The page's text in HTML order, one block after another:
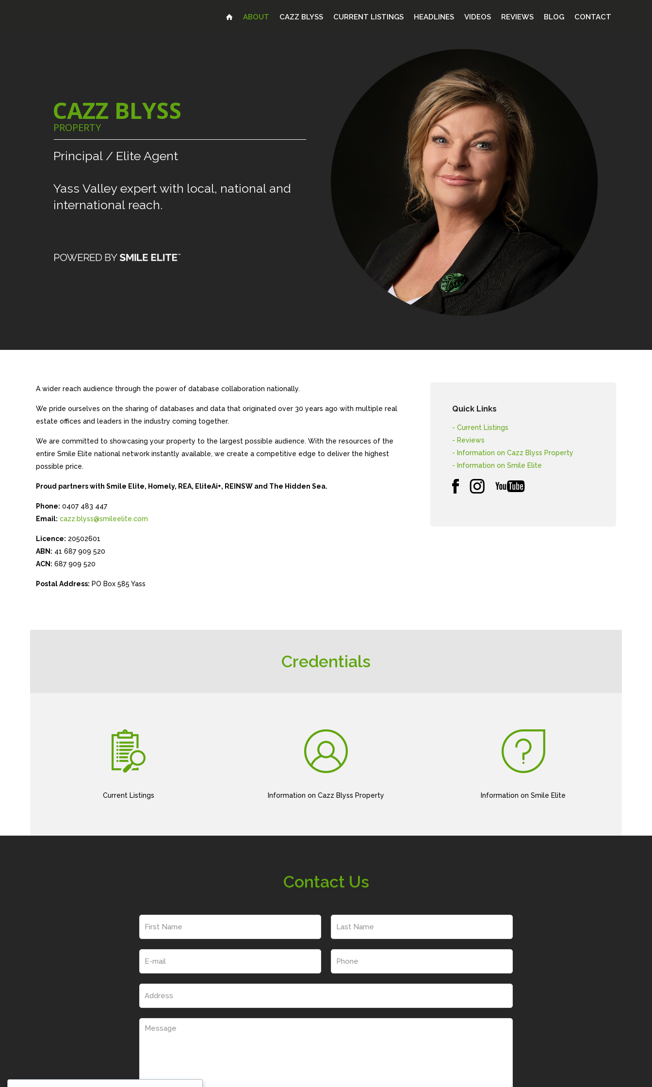
ABOUT CAZZ BLYSS CURRENT LISTINGS HEADLINES VIDEOS REVIEWS BLOG CONTACT
Yass Valley expert with local, national and
international reach.
Principal / Elite Agent
CAZZ BLYSS
PROPERTY
A wider reach audience through the power of database collaboration nationally.
We pride ourselves on the sharing of databases and data that originated over 30 years ago with multiple real
estate offices and leaders in the industry coming together.
We are committed to showcasing your property to the largest possible audience. With the resources of the
entire Smile Elite national network instantly available, we create a competitive edge to deliver the highest
possible price.
Proud partners with Smile Elite, Homely, REA, EliteAi+, REINSW and The Hidden Sea.
Phone: 0407 483 447
Email: cazz.blyss@smileelite.com
Licence: 20502601
ABN: 41 687 909 520
ACN: 687 909 520
Postal Address: PO Box 585 Yass
Quick Links
- Current Listings
- Reviews
- Information on Cazz Blyss Property
- Information on Smile Elite
Credentials
Current Listings Information on Cazz Blyss Property Information on Smile Elite
Contact Us